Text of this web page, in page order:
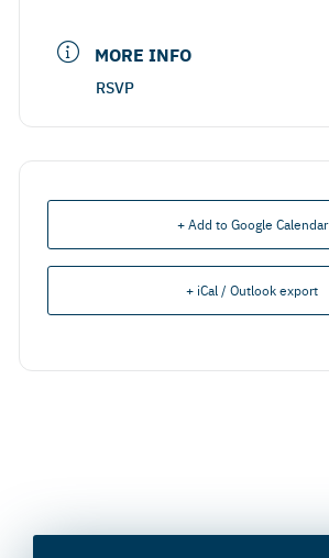
MORE INFO
RSVP
+ Add to Google Calendar
+ iCal / Outlook export